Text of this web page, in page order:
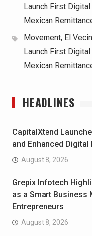
Launch First
Mexican
Movement, El
Launch First
Mexican
HEADLINES
CapitalXtend
and Enhanced Digital
August 8, 2026
Grepix Infotech
as a Smart Business
Entrepreneurs
August 8, 2026